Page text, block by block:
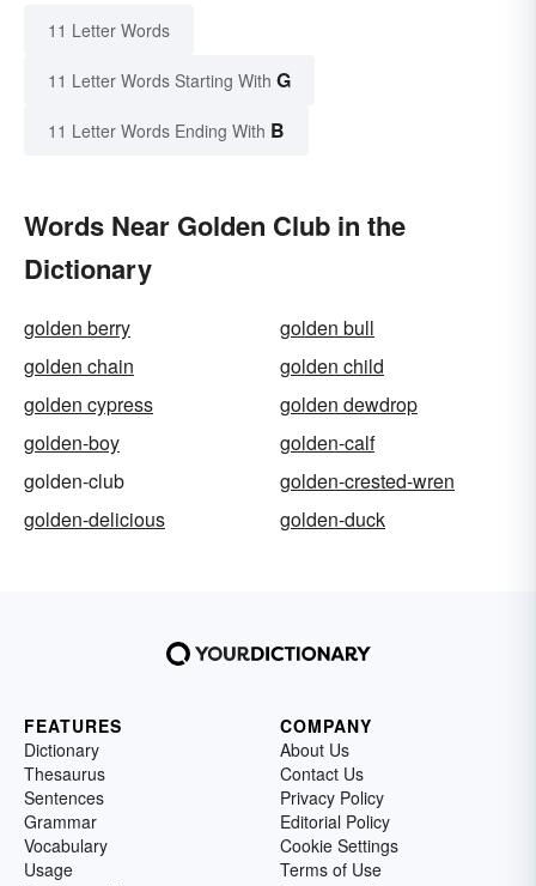
11 Letter Words
11 Letter Words Starting With G
11 Letter Words Ending With B
Words Near Golden Club in the
Dictionary
golden berry
golden bull
golden chain
golden child
golden cypress
golden dewdrop
golden-boy
golden-calf
golden-club
golden-crested-wren
golden-delicious
golden-duck
FEATURES
Dictionary
Thesaurus
Sentences
Grammar
Vocabulary
Usage
COMPANY
About Us
Contact Us
Privacy Policy
Editorial Policy
Cookie Settings
Terms of Use